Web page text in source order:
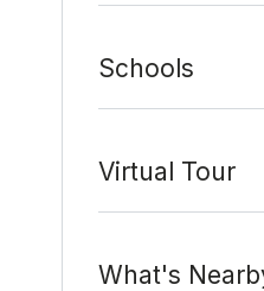
Schools
Virtual Tour
What's